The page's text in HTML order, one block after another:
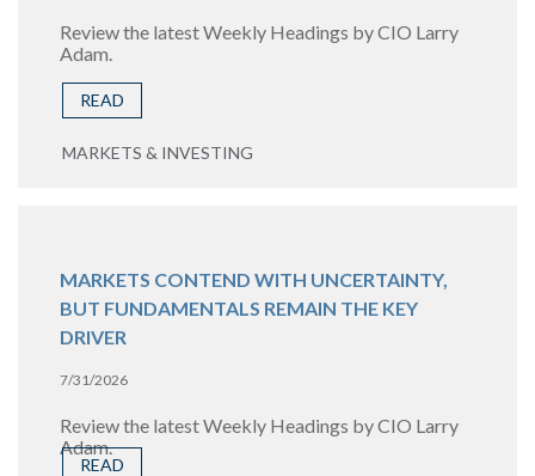
Review the latest Weekly Headings by CIO Larry
Adam.
READ
MARKETS & INVESTING
MARKETS CONTEND WITH UNCERTAINTY,
BUT FUNDAMENTALS REMAIN THE KEY
DRIVER
7/31/2026
Review the latest Weekly Headings by CIO Larry
Adam.
READ